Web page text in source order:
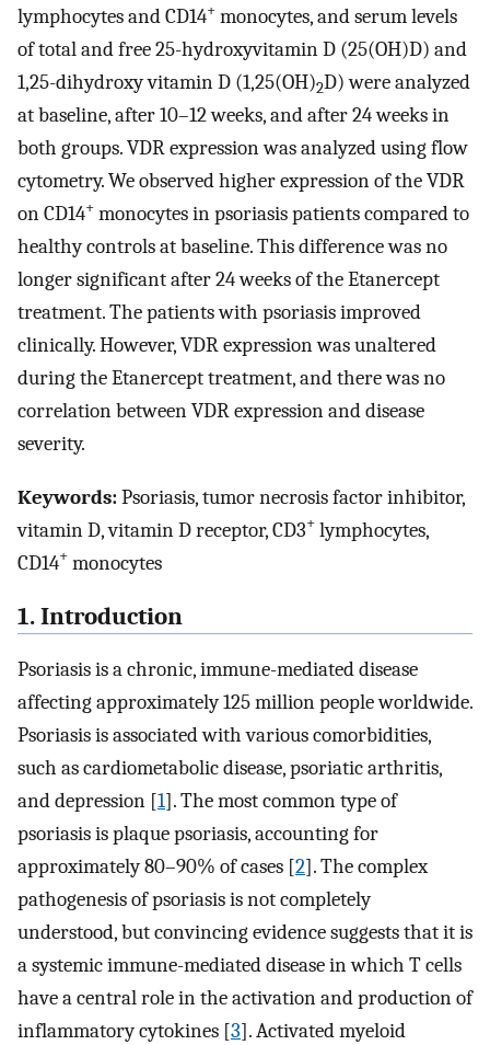
lymphocytes and CD14+ monocytes, and serum levels
of total and free 25-hydroxyvitamin D (25(OH)D) and
1,25-dihydroxy vitamin D (1,25(OH)2D) were analyzed
at baseline, after 10–12 weeks, and after 24 weeks in
both groups. VDR expression was analyzed using flow
cytometry. We observed higher expression of the VDR
on CD14+ monocytes in psoriasis patients compared to
healthy controls at baseline. This difference was no
longer significant after 24 weeks of the Etanercept
treatment. The patients with psoriasis improved
clinically. However, VDR expression was unaltered
during the Etanercept treatment, and there was no
correlation between VDR expression and disease
severity.
Keywords:Psoriasis, tumor necrosis factor inhibitor,
vitamin D, vitamin D receptor, CD3+ lymphocytes,
CD14+ monocytes
1. Introduction
Psoriasis is a chronic, immune-mediated disease
affecting approximately 125 million people worldwide.
Psoriasis is associated with various comorbidities,
such as cardiometabolic disease, psoriatic arthritis,
and depression [1]. The most common type of
psoriasis is plaque psoriasis, accounting for
approximately 80–90% of cases [2]. The complex
pathogenesis of psoriasis is not completely
understood, but convincing evidence suggests that it is
a systemic immune-mediated disease in which T cells
have a central role in the activation and production of
inflammatory cytokines [3]. Activated myeloid